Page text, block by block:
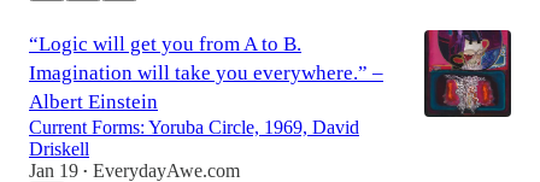
“Logic will get you from A to B.
Imagination will take you everywhere.” –
Albert Einstein
Current Forms: Yoruba Circle, 1969, David
Driskell
Jan 19 • EverydayAwe.com